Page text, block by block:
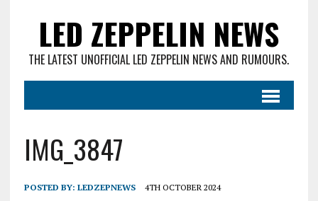
LED ZEPPELIN NEWS
THE LATEST UNOFFICIAL LED ZEPPELIN NEWS AND RUMOURS.
IMG_3847
POSTED BY: LEDZEPNEWS 4TH OCTOBER 2024